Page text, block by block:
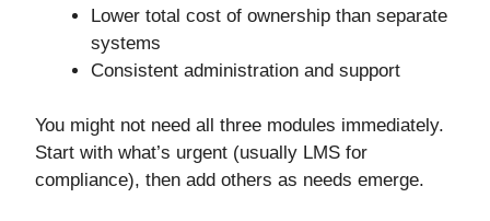
Lower total cost of ownership than separate
systems
Consistent administration and support
You might not need all three modules immediately.
Start with what’s urgent (usually LMS for
compliance), then add others as needs emerge.